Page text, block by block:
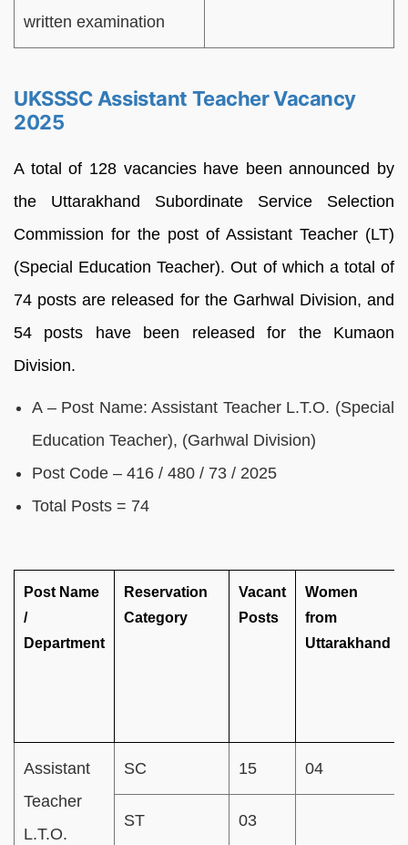
written examination
UKSSSC Assistant Teacher Vacancy
2025
A total of 128 vacancies have been announced by
the Uttarakhand Subordinate Service Selection
Commission for the post of Assistant Teacher (LT)
(Special Education Teacher). Out of which a total of
74 posts are released for the Garhwal Division, and
54 posts have been released for the Kumaon
Division.
A – Post Name: Assistant Teacher L.T.O. (Special
Education Teacher), (Garhwal Division)
Post Code – 416 / 480 / 73 / 2025
Total Posts = 74
Post Name
/
Department
Reservation
Category
Vacant
Posts
Women
from
Uttarakhand
Assistant
Teacher
L.T.O.
SC 15 04
ST 03